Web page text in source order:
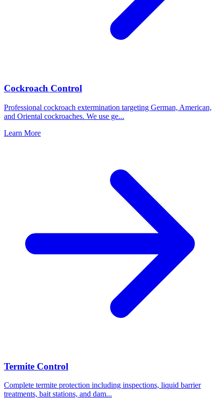
Cockroach Control
Professional cockroach extermination targeting German, American,
and Oriental cockroaches. We use ge...
Learn More
Termite Control
Complete termite protection including inspections, liquid barrier
treatments, bait stations, and dam...